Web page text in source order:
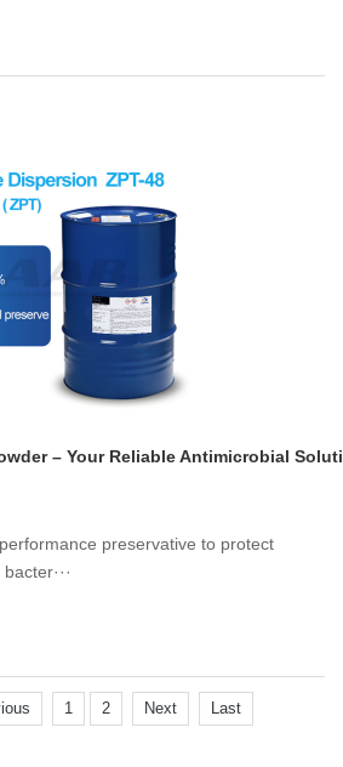
– Your Reliable Antimicrobial
preservative to protect
1 2 Next Last